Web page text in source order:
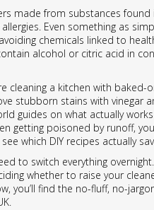
made from substances
Even something as
chemicals linked to
alcohol or citric acid in
cleaning a kitchen with
stubborn stains with
guides on what actually
getting poisoned by runoff,
which DIY recipes actually
to switch everything
whether to raise your
you’ll find the no-fluff, no-